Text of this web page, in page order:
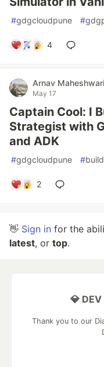
#gdgcloudpune #
4
Arnav Maheshwari
May 17
Captain Cool: I
Strategist with
and ADK
#gdgcloudpune #
2
👋 Sign in for the
latest, or top.
💎
Thank you to our